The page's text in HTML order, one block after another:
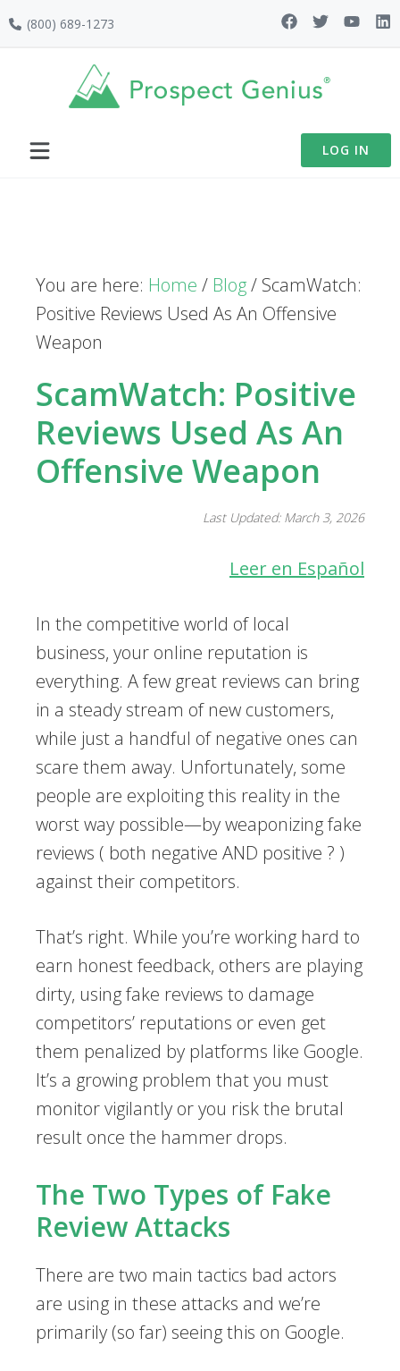
Skip
navigation
Skip
Skip(800) 689-1273
LOG IN
You are here: Home / Blog/ ScamWatch:
Positive Reviews Used As An Offensive
Weapon
ScamWatch: Positive
Reviews Used As An
Offensive Weapon
Last Updated: March 3, 2026
Leer en Español
In the competitive world of local
business, your online reputation is
everything. A few great reviews can bring
in a steady stream of new customers,
while just a handful of negative ones can
scare them away. Unfortunately, some
people are exploiting this reality in the
worst way possible—by weaponizing fake
reviews ( both negative AND positive ? )
against their competitors.
That’s right. While you’re working hard to
earn honest feedback, others are playing
dirty, using fake reviews to damage
competitors’ reputations or even get
them penalized by platforms like Google.
It’s a growing problem that you must
monitor vigilantly or you risk the brutal
result once the hammer drops.
The Two Types of Fake
Review Attacks
There are two main tactics bad actors
are using in these attacks and we’re
primarily (so far) seeing this on Google.